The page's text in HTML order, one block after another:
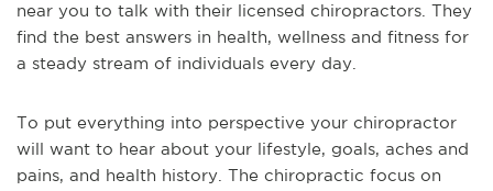
near you to talk with their licensed chiropractors. They
find the best answers in health, wellness and fitness for
a steady stream of individuals every day.
To put everything into perspective your chiropractor
will want to hear about your lifestyle, goals, aches and
pains, and health history. The chiropractic focus on